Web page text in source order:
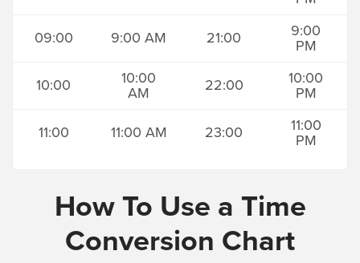
How To Use a Time
Conversion Chart
09:00 9:00 AM 21:00
9:00
PM
10:00
10:00
AM
22:00
10:00
PM
11:00 11:00 AM 23:00
11:00
PM